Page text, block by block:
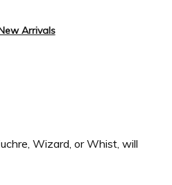
Arrivals
Wizard, or Whist, will